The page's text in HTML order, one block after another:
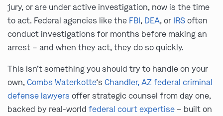
jury, or are under active investigation, now is the time
to act. Federal agencies like the FBI, DEA, or IRSoften
conduct investigations for months before making an
arrest – and when they act, they do so quickly.
This isn’t something you should try to handle on your
own,Combs Waterkotte‘s Chandler, AZ federal criminal
defense lawyers offer strategic counsel from day one,
backed by real-world federal court expertise – built on